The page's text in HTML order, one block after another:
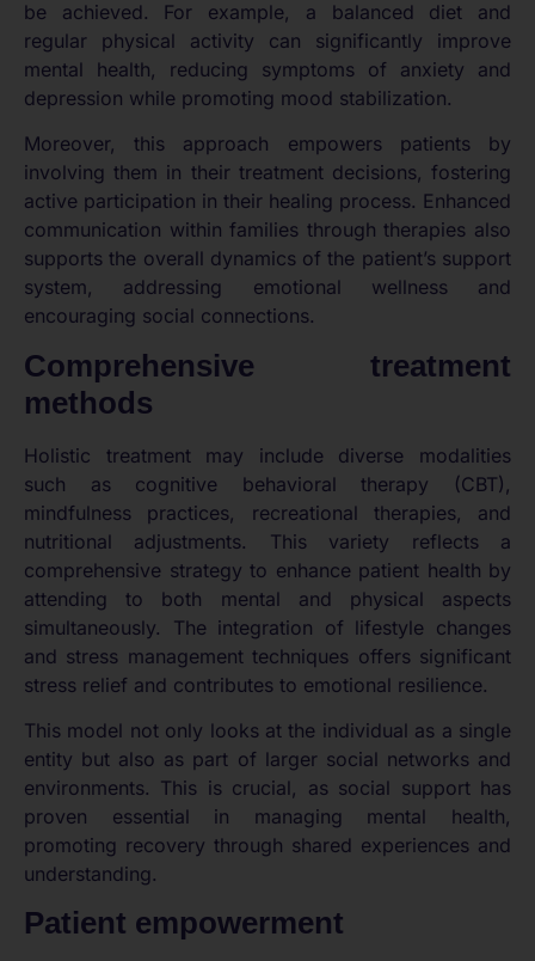
be achieved. For example, a balanced diet and
regular physical activity can significantly improve
mental health, reducing symptoms of anxiety and
depression while promoting mood stabilization.
Moreover, this approach empowers patients by
involving them in their treatment decisions, fostering
active participation in their healing process. Enhanced
communication within families through therapies also
supports the overall dynamics of the patient’s support
system, addressing emotional wellness and
encouraging social connections.
Comprehensive treatment
methods
Holistic treatment may include diverse modalities
such as cognitive behavioral therapy (CBT),
mindfulness practices, recreational therapies, and
nutritional adjustments. This variety reflects a
comprehensive strategy to enhance patient health by
attending to both mental and physical aspects
simultaneously. The integration of lifestyle changes
and stress management techniques offers significant
stress relief and contributes to emotional resilience.
This model not only looks at the individual as a single
entity but also as part of larger social networks and
environments. This is crucial, as social support has
proven essential in managing mental health,
promoting recovery through shared experiences and
understanding.
Patient empowerment